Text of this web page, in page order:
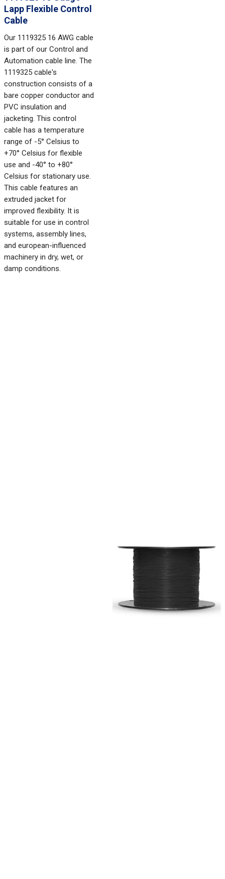
Lapp Flexible Control
Cable
Our 1119325 16 AWG cable
is part of our Control and
Automation cable line. The
1119325 cable's
construction consists of a
bare copper conductor and
PVC insulation and
jacketing. This control
cable has a temperature
range of -5° Celsius to
+70° Celsius for flexible
use and -40° to +80°
Celsius for stationary use.
This cable features an
extruded jacket for
improved flexibility. It is
suitable for use in control
systems, assembly lines,
and european-influenced
machinery in dry, wet, or
damp conditions.